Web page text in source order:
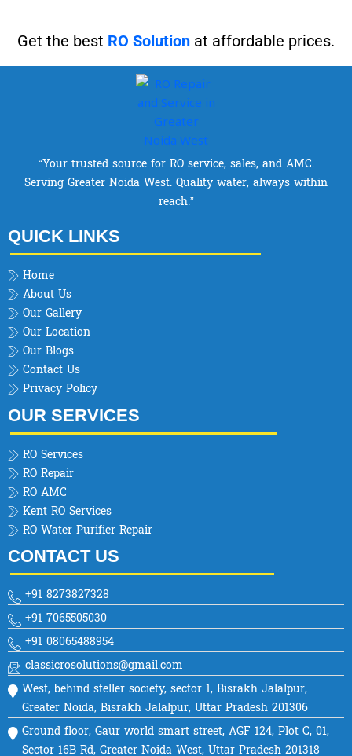
Get the best RO Solution at affordable prices.
“Your trusted source for RO service, sales, and AMC.
Serving Greater Noida West. Quality water, always within
reach.”
QUICK LINKS
Home
About Us
Our Gallery
Our Location
Our Blogs
Contact Us
Privacy Policy
OUR SERVICES
RO Services
RO Repair
RO AMC
Kent RO Services
RO Water Purifier Repair
CONTACT US
+91 8273827328
+91 7065505030
+91 08065488954
classicrosolutions@gmail.com
West, behind steller society, sector 1, Bisrakh Jalalpur,
Greater Noida, Bisrakh Jalalpur, Uttar Pradesh 201306
Ground floor, Gaur world smart street, AGF 124, Plot C, 01,
Sector 16B Rd, Greater Noida West, Uttar Pradesh 201318